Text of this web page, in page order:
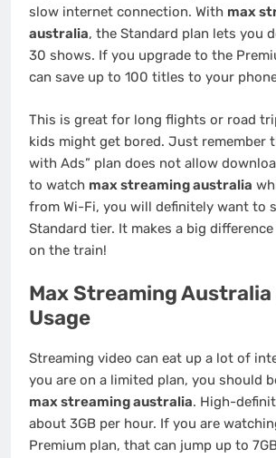
slow internet connection. With max
australia, the Standard plan lets you
30 shows. If you upgrade to the
can save up to 100 titles to your
This is great for long flights or road
kids might get bored. Just remember
with Ads” plan does not allow
to watch max streaming australia
from Wi-Fi, you will definitely want to
Standard tier. It makes a big
on the train!
Max Streaming Australia
Usage
Streaming video can eat up a lot of
you are on a limited plan, you should
max streaming australia. High-
about 3GB per hour. If you are
Premium plan, that can jump up to